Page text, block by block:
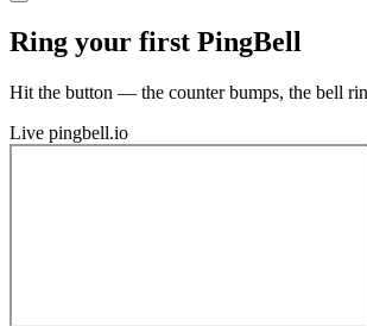
Ring your first PingBell
Hit the button — the counter bumps, the bell
Live pingbell.io